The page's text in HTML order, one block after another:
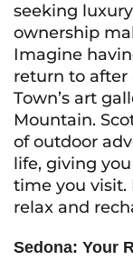
seeking
ownership
Imagine
return to after
Town’s art
Mountain.
of outdoor
life, giving
time you visit.
relax and
Sedona: Your